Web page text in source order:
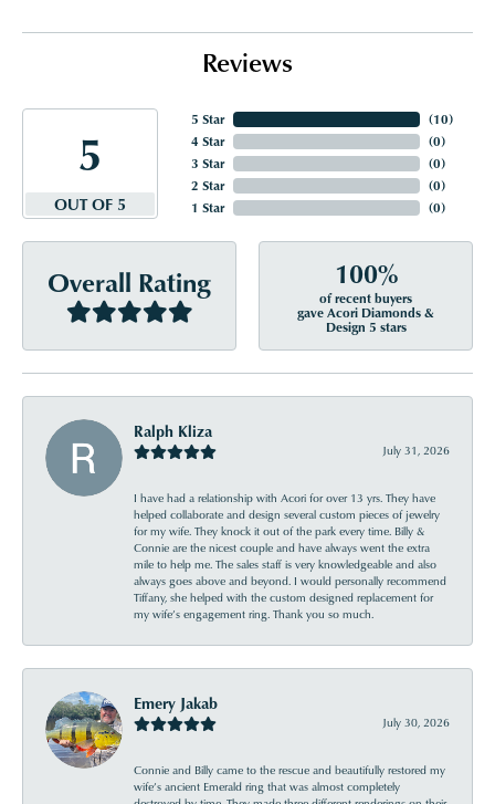
Reviews
5
OUT OF 5
5 Star
4 Star
3 Star
2 Star
1 Star
(10)
(0)
(0)
(0)
(0)
Overall Rating 100%
of recent buyers
gave Acori Diamonds &
Design 5 stars
Ralph Kliza
July 31, 2026
I have had a relationship with Acori for over 13 yrs. They have
helped collaborate and design several custom pieces of jewelry
for my wife. They knock it out of the park every time. Billy &
Connie are the nicest couple and have always went the extra
mile to help me. The sales staff is very knowledgeable and also
always goes above and beyond. I would personally recommend
Tiffany, she helped with the custom designed replacement for
my wife’s engagement ring. Thank you so much.
Emery Jakab
July 30, 2026
Connie and Billy came to the rescue and beautifully restored my
wife’s ancient Emerald ring that was almost completely